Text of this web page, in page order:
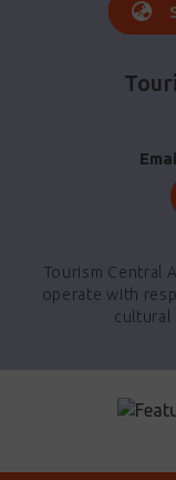
Tourism Central
operate with
cultural